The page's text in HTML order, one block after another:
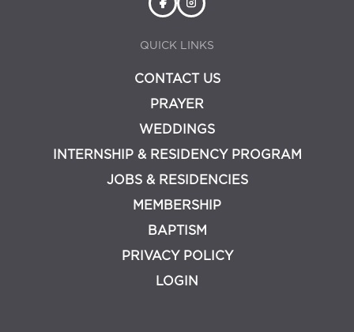
QUICK LINKS
CONTACT US
PRAYER
WEDDINGS
INTERNSHIP & RESIDENCY PROGRAM
JOBS & RESIDENCIES
MEMBERSHIP
BAPTISM
PRIVACY POLICY
LOGIN